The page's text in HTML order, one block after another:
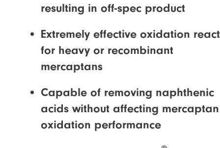
resulting in off-spec product
Extremely effective oxidation
for heavy or recombinant
mercaptans
Capable of removing naphthenic
acids without affecting mercaptan
oxidation performance